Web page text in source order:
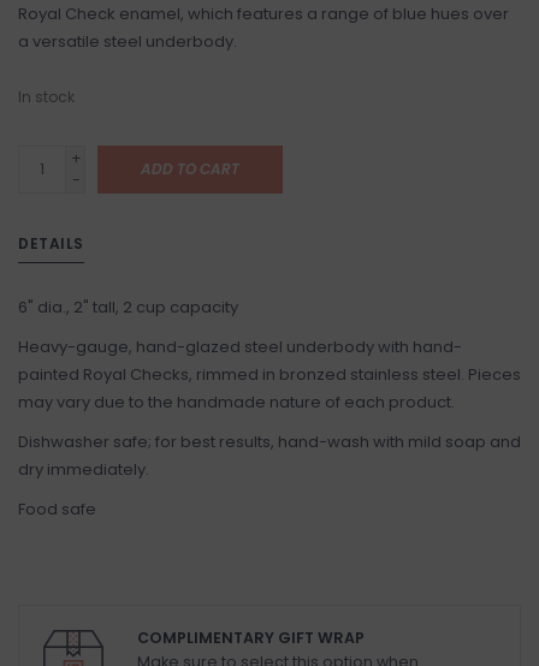
Royal Check enamel, which features a range of blue hues over
a versatile steel underbody.
In stock
+
-
ADD TO CART
DETAILS
6" dia., 2" tall, 2 cup capacity
Heavy-gauge, hand-glazed steel underbody with hand-
painted Royal Checks, rimmed in bronzed stainless steel. Pieces
may vary due to the handmade nature of each product.
Dishwasher safe; for best results, hand-wash with mild soap and
dry immediately.
Food safe
COMPLIMENTARY GIFT WRAP